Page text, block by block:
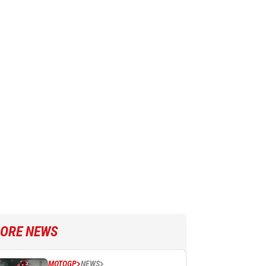
NEWS
MOTOGP NEWS